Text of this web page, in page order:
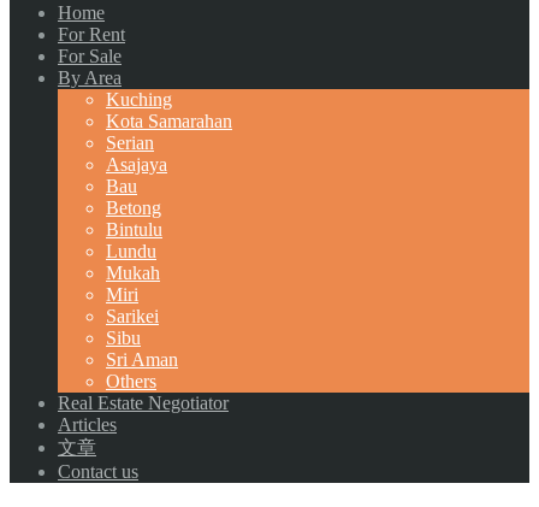
Home
For Rent
For Sale
By Area
Kuching
Kota Samarahan
Serian
Asajaya
Bau
Betong
Bintulu
Lundu
Mukah
Miri
Sarikei
Sibu
Sri Aman
Others
Real Estate Negotiator
Articles
文章
Contact us